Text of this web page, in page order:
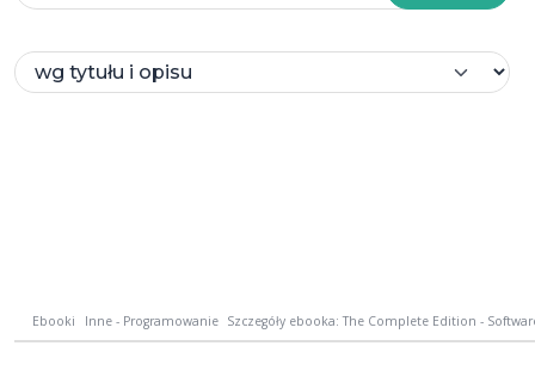
Ebooki Inne - Programowanie Szczegóły ebooka: The Complete Edition -